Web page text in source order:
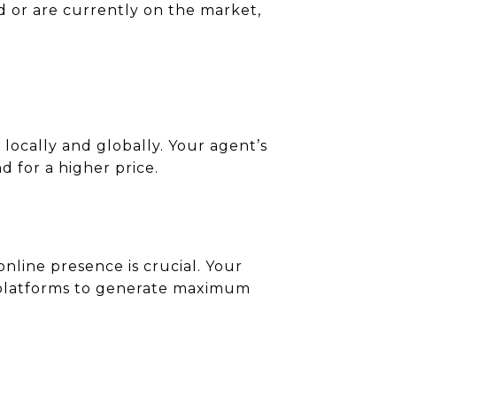
or are currently on the market,
and globally. Your agent’s
for a higher price.
presence is crucial. Your
to generate maximum